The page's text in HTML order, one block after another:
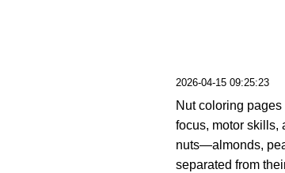
2026-04-15 09:25:23
Nut coloring
focus, motor skills,
nuts—almonds,
separated from